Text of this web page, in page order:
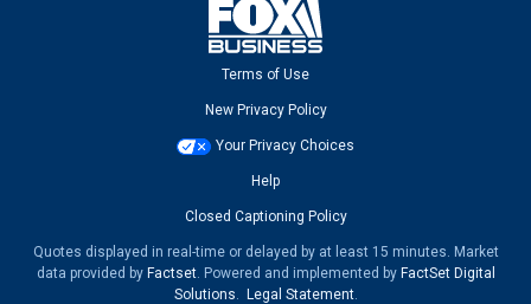
Terms of Use
New Privacy Policy
Your Privacy Choices
Help
Closed Captioning Policy
Quotes displayed in real-time or delayed by at least 15 minutes. Market
data provided by Factset. Powered and implemented by FactSet Digital
Solutions. Legal Statement.